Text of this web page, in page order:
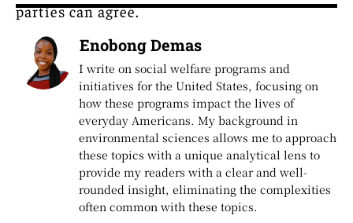
parties can agree.
Enobong Demas
I write on social welfare programs and
initiatives for the United States, focusing on
how these programs impact the lives of
everyday Americans. My background in
environmental sciences allows me to approach
these topics with a unique analytical lens to
provide my readers with a clear and well-
rounded insight, eliminating the complexities
often common with these topics.